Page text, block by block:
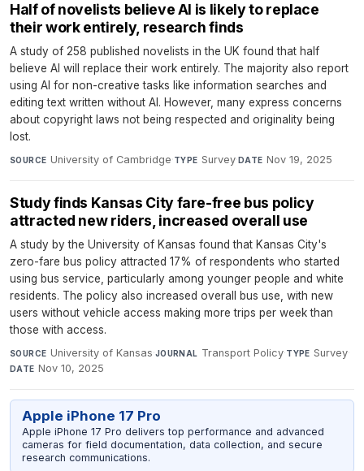
Half of novelists believe AI is likely to replace
their work entirely, research finds
A study of 258 published novelists in the UK found that half
believe AI will replace their work entirely. The majority also report
using AI for non-creative tasks like information searches and
editing text written without AI. However, many express concerns
about copyright laws not being respected and originality being
lost.
SOURCE University of Cambridge·TYPE Survey·DATE Nov 19, 2025
Study finds Kansas City fare-free bus policy
attracted new riders, increased overall use
A study by the University of Kansas found that Kansas City's
zero-fare bus policy attracted 17% of respondents who started
using bus service, particularly among younger people and white
residents. The policy also increased overall bus use, with new
users without vehicle access making more trips per week than
those with access.
SOURCE University of Kansas·JOURNAL Transport Policy·TYPE Survey·
DATE Nov 10, 2025
Apple iPhone 17 Pro
Apple iPhone 17 Pro delivers top performance and advanced
cameras for field documentation, data collection, and secure
research communications.